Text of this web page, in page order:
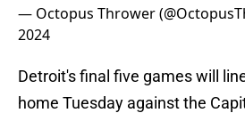
— Octopus Thrower
2024
Detroit's final five games will
home Tuesday against the